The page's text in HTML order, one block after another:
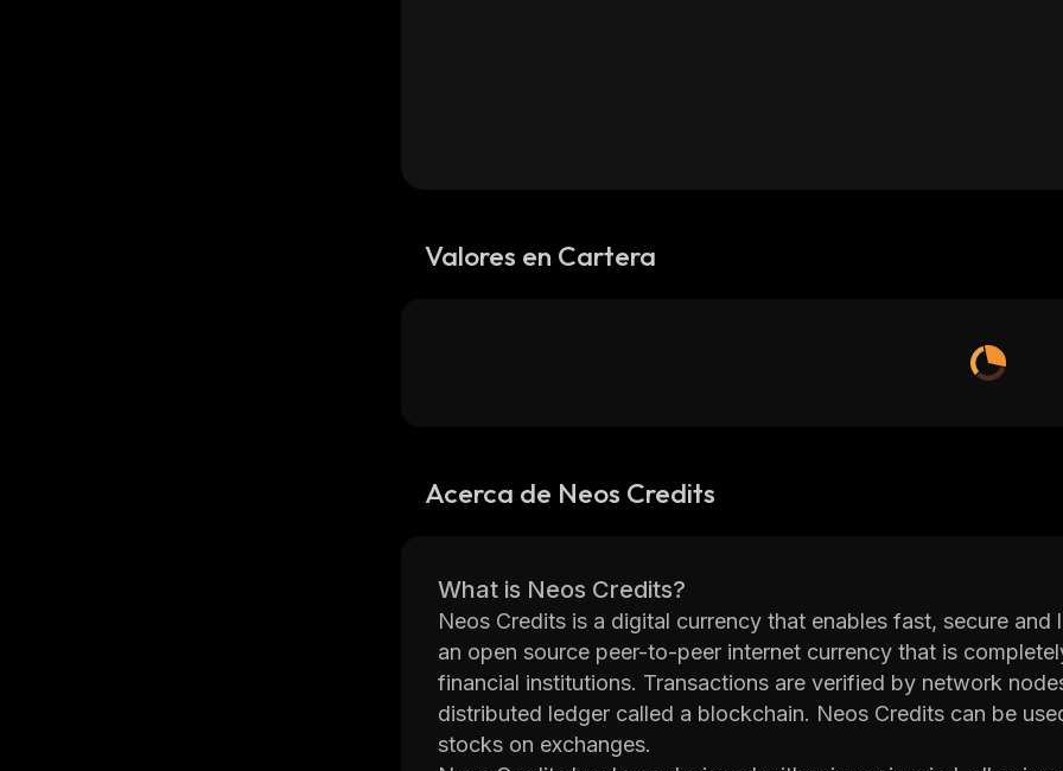
Valores en Cartera
Acerca de Neos Credits
What is Neos Credits?
Neos Credits is a digital currency that enables fast, secure
an open source peer-to-peer internet currency that is
financial institutions. Transactions are verified by network
distributed ledger called a blockchain. Neos Credits can be
stocks on exchanges.